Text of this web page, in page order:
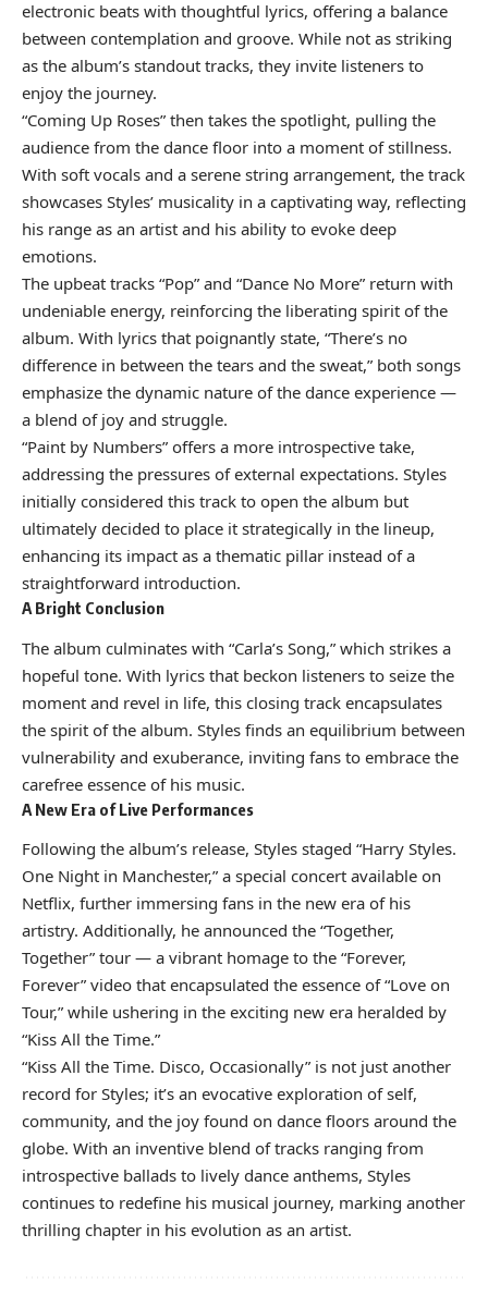
electronic beats with thoughtful lyrics, offering a balance
between contemplation and groove. While not as striking
as the album’s standout tracks, they invite listeners to
enjoy the journey.
“Coming Up Roses” then takes the spotlight, pulling the
audience from the dance floor into a moment of stillness.
With soft vocals and a serene string arrangement, the track
showcases Styles’ musicality in a captivating way, reflecting
his range as an artist and his ability to evoke deep
emotions.
The upbeat tracks “Pop” and “Dance No More” return with
undeniable energy, reinforcing the liberating spirit of the
album. With lyrics that poignantly state, “There’s no
difference in between the tears and the sweat,” both songs
emphasize the dynamic nature of the dance experience —
a blend of joy and struggle.
“Paint by Numbers” offers a more introspective take,
addressing the pressures of external expectations. Styles
initially considered this track to open the album but
ultimately decided to place it strategically in the lineup,
enhancing its impact as a thematic pillar instead of a
straightforward introduction.
A Bright Conclusion
The album culminates with “Carla’s Song,” which strikes a
hopeful tone. With lyrics that beckon listeners to seize the
moment and revel in life, this closing track encapsulates
the spirit of the album. Styles finds an equilibrium between
vulnerability and exuberance, inviting fans to embrace the
carefree essence of his music.
A New Era of Live Performances
Following the album’s release, Styles staged “Harry Styles.
One Night in Manchester,” a special concert available on
Netflix, further immersing fans in the new era of his
artistry. Additionally, he announced the “Together,
Together” tour — a vibrant homage to the “Forever,
Forever” video that encapsulated the essence of “Love on
Tour,” while ushering in the exciting new era heralded by
“Kiss All the Time.”
“Kiss All the Time. Disco, Occasionally” is not just another
record for Styles; it’s an evocative exploration of self,
community, and the joy found on dance floors around the
globe. With an inventive blend of tracks ranging from
introspective ballads to lively dance anthems, Styles
continues to redefine his musical journey, marking another
thrilling chapter in his evolution as an artist.